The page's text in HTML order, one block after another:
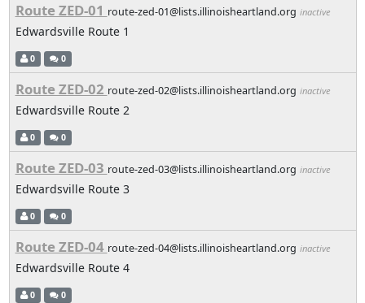
Route ZED-01 route-zed-01@lists.illinoisheartland.org inactive
Edwardsville Route 1
0 0
Route ZED-02 route-zed-02@lists.illinoisheartland.org inactive
Edwardsville Route 2
0 0
Route ZED-03 route-zed-03@lists.illinoisheartland.org inactive
Edwardsville Route 3
0 0
Route ZED-04 route-zed-04@lists.illinoisheartland.org inactive
Edwardsville Route 4
0 0